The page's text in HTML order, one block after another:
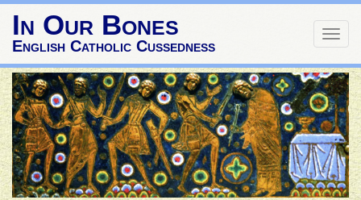
In Our Bones
English Catholic Cussedness